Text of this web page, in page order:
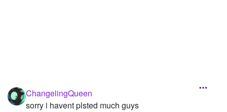
ChangelingQueen
sorry i havent plsted much guys